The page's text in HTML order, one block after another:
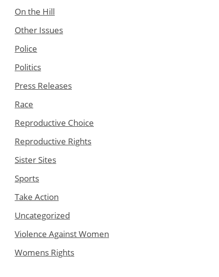
On the Hill
Other Issues
Police
Politics
Press Releases
Race
Reproductive Choice
Reproductive Rights
Sister Sites
Sports
Take Action
Uncategorized
Violence Against Women
Womens Rights